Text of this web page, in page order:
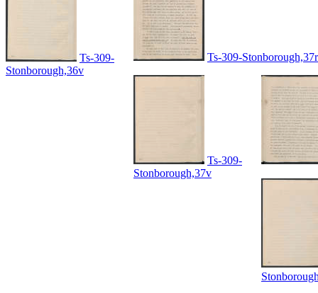
Ts-309-
Stonborough,36v
Ts-309-Stonborough,37r
Ts-309-
Stonborough,37v